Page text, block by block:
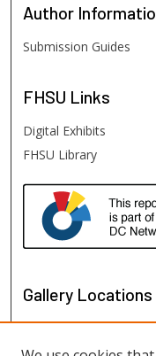
Author
Submission Guides
FHSU Links
Digital Exhibits
FHSU Library
Gallery Locations